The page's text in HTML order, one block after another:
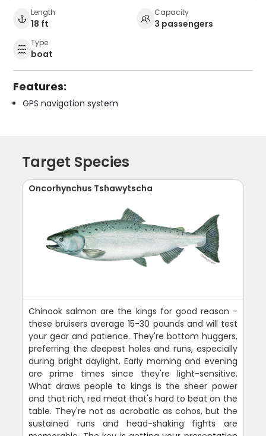
Length
18 ft
Capacity
3 passengers
Type
boat
Features:
GPS navigation system
Target Species
Oncorhynchus Tshawytscha
Chinook salmon are the kings for good reason -
these bruisers average 15-30 pounds and will test
your gear and patience. They're bottom huggers,
preferring the deepest holes and runs, especially
during bright daylight. Early morning and evening
are prime times since they're light-sensitive.
What draws people to kings is the sheer power
and that rich, red meat that's hard to beat on the
table. They're not as acrobatic as cohos, but the
sustained runs and head-shaking fights are